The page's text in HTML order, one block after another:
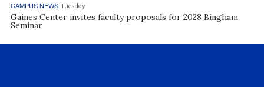
CAMPUS NEWS Tuesday
Gaines Center invites faculty proposals for 2028 Bingham
Seminar